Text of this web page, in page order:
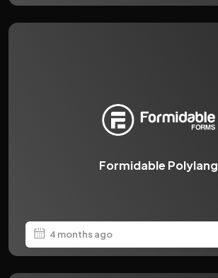
Formidable Polylang
4 months ago